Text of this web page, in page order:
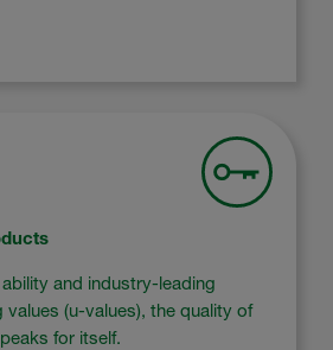
and industry-leading
values (u-values), the quality of
for itself.